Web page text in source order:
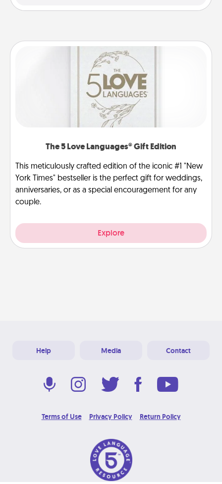
The 5 Love Languages® Gift Edition
This meticulously crafted edition of the iconic #1 "New
York Times" bestseller is the perfect gift for weddings,
anniversaries, or as a special encouragement for any
couple.
Explore
Help Media Contact
Terms of Use Privacy Policy Return Policy